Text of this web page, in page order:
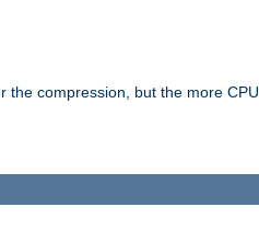
the compression, but the more CPU